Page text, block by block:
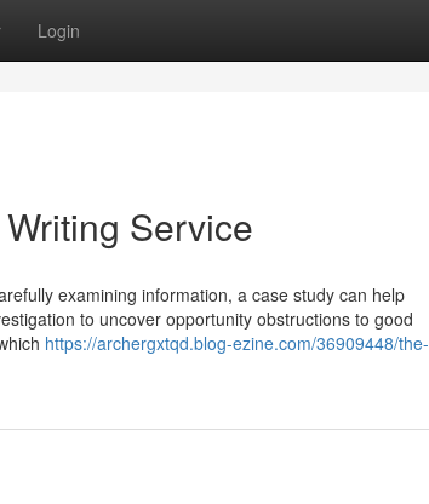
Login
Service
examining information, a case study can help
to uncover opportunity obstructions to good
https://archergxtqd.blog-ezine.com/36909448/the-